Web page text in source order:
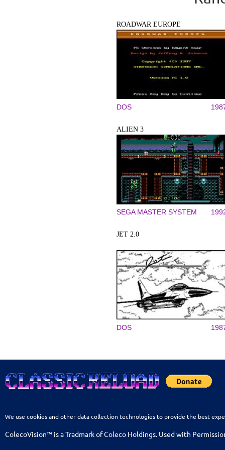
ROADWAR EUROPE
DOS
ALIEN 3
SEGA MASTER SYSTEM
JET 2.0
DOS
We use cookies and other data collection technologies to provide the best
ColecoVision™ is a Tradmark of Coleco Holdings. Used with